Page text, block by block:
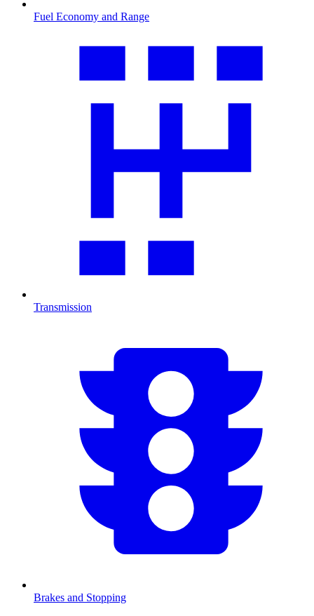
Fuel Economy and Range
Transmission
Brakes and Stopping